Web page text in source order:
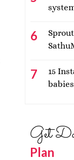
15
babies
Get
Plan